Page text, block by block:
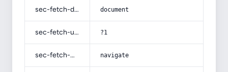
sec-fetch-dest document
sec-fetch-user ?1
sec-fetch-mode navigate